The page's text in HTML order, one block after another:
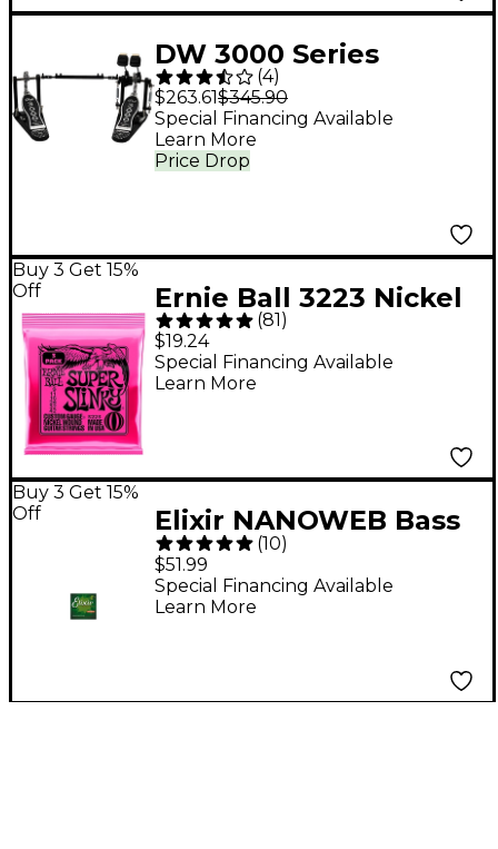
DW 3000 Series
Double Bass Pedal
(4)
$263.61$345.90
Price Drop
Special Financing Available
Learn More
Buy 3 Get 15%
Off
Ernie Ball 3223 Nickel
Super Slinky Electric
Guitar Strings 3-Pack
(81 )
$19.24
Special Financing Available
Learn More
Buy 3 Get 15%
Off
Elixir NANOWEB Bass
5-String Soft Strings
(10)
$51.99
Special Financing Available
Learn More